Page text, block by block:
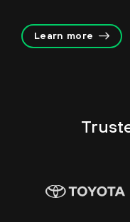
Learn more